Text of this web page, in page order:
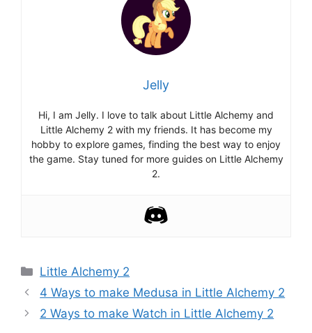
Jelly
Hi, I am Jelly. I love to talk about Little Alchemy and
Little Alchemy 2 with my friends. It has become my
hobby to explore games, finding the best way to enjoy
the game. Stay tuned for more guides on Little Alchemy
2.
Categories
Little Alchemy 2
Post
navigation
4 Ways to make Medusa in Little Alchemy 2
2 Ways to make Watch in Little Alchemy 2